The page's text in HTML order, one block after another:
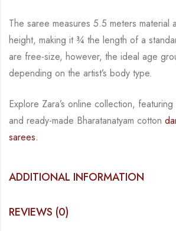
The saree measures 5.5 meters material
height, making it ¾ the length of a
are free-size, however, the ideal age
depending on the artist’s body type.
Explore Zara’s online collection,
and ready-made Bharatanatyam cotton
sarees.
ADDITIONAL INFORMATION
REVIEWS (0)